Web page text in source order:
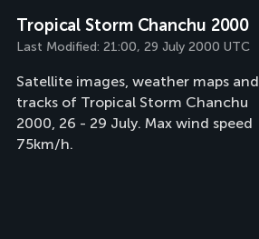
Tropical Storm Chanchu 2000
Last Modified: 21:00, 29 July 2000 UTC
Satellite images, weather maps and
tracks of Tropical Storm Chanchu
2000, 26 - 29 July. Max wind speed
75km/h.